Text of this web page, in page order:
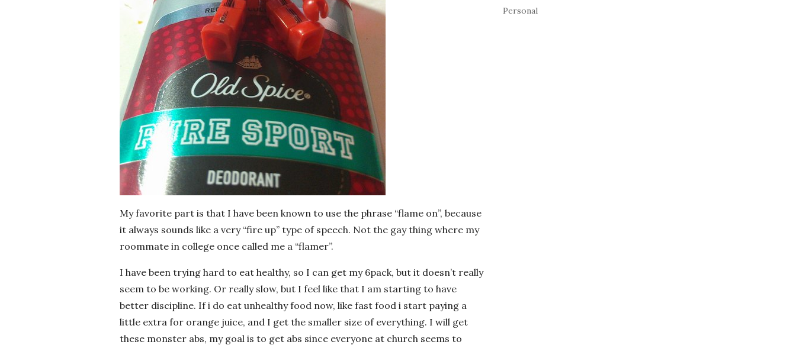
My favorite part is that I have been known to use the phrase “flame on”, because
it always sounds like a very “fire up” type of speech. Not the gay thing where my
roommate in college once called me a “flamer”.
I have been trying hard to eat healthy, so I can get my 6pack, but it doesn’t really
seem to be working. Or really slow, but I feel like that I am starting to have
better discipline. If i do eat unhealthy food now, like fast food i start paying a
little extra for orange juice, and I get the smaller size of everything. I will get
these monster abs, my goal is to get abs since everyone at church seems to
Personal